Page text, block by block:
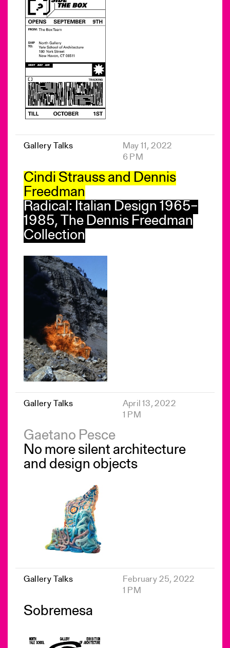
Gallery Talks
May 11, 2022
6 PM
Cindi Strauss and Dennis
Freedman
Radical: Italian Design 1965–
1985, The Dennis Freedman
Collection
Gallery Talks
April 13, 2022
1 PM
Gaetano Pesce
No more silent architecture
and design objects
Gallery Talks
February 25, 2022
1 PM
Sobremesa